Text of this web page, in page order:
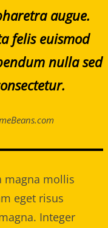
augue.
felis euismod
nulla sed
magna mollis
eget risus
Integer